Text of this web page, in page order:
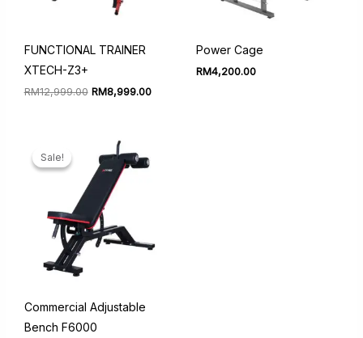
FUNCTIONAL TRAINER
XTECH-Z3+
RM12,999.00 Original
RM8,999.00Current
Power Cage
RM4,200.00
Sale!
Sale!
Commercial Adjustable
Bench F6000